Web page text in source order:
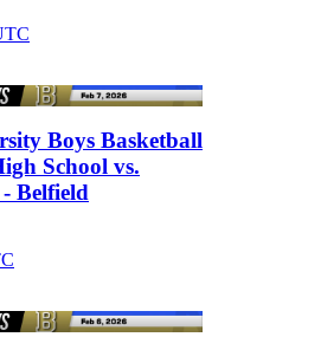
Boys Basketball
School vs.
Belfield